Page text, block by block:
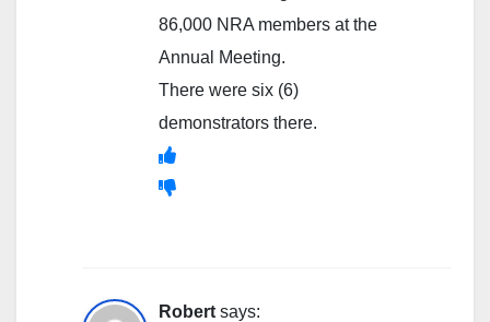
86,000 NRA members at the
Annual Meeting.
There were six (6)
demonstrators there.
Robert says: